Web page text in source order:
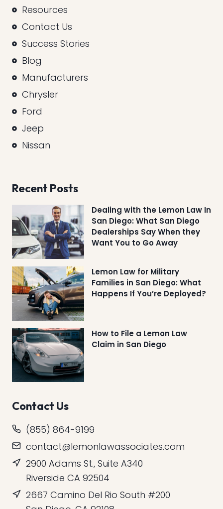
Resources
Contact Us
Success Stories
Blog
Manufacturers
Chrysler
Ford
Jeep
Nissan
Recent Posts
Dealing with the Lemon Law In
San Diego: What San Diego
Dealerships Say When they
Want You to Go Away
Lemon Law for Military
Families in San Diego: What
Happens If You’re Deployed?
How to File a Lemon Law
Claim in San Diego
Contact Us
(855) 864-9199
contact@lemonlawassociates.com
2900 Adams St., Suite A340
Riverside CA 92504
2667 Camino Del Rio South #200